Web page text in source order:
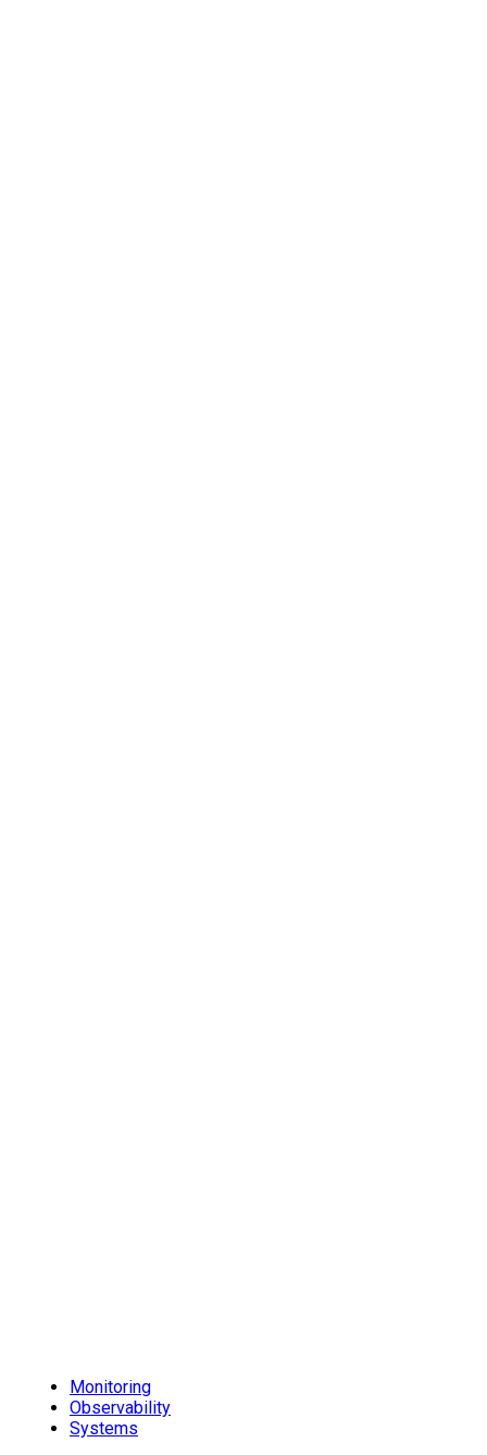
Monitoring
Observability
Systems